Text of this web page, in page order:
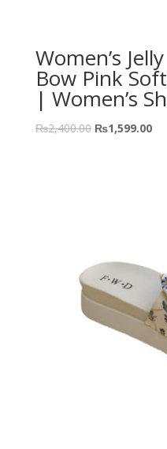
Women’s
Bow Pink
| Women’s
₨2,400.00 ₨1,599.00